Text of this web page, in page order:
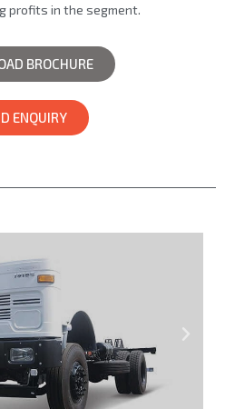
profits in the segment.
ENQUIRY
BROCHURE